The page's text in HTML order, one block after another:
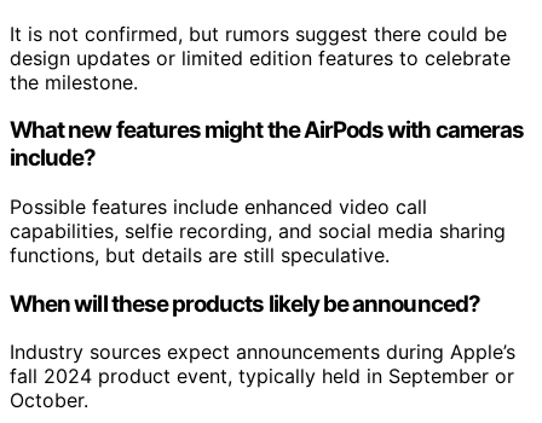
It is not confirmed, but rumors suggest there could be
design updates or limited edition features to celebrate
the milestone.
What new features might the AirPods with cameras
include?
Possible features include enhanced video call
capabilities, selfie recording, and social media sharing
functions, but details are still speculative.
When will these products likely be announced?
Industry sources expect announcements during Apple’s
fall 2024 product event, typically held in September or
October.